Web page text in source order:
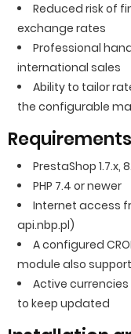
Reduced risk of
exchange rates
Professional
international sales
Ability to tailor
the configurable
Requirements
PrestaShop 1.7.x,
PHP 7.4 or newer
Internet access
api.nbp.pl)
A configured
module also
Active
to keep updated